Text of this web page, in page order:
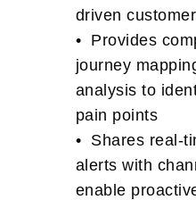
driven
• Provides
journey
analysis to
pain points
• Shares real-
alerts with
enable